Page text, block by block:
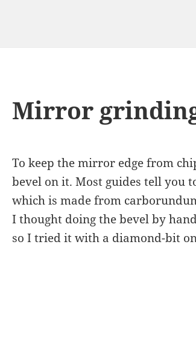
Mirror
To keep the mirror edge from
bevel on it. Most guides tell you
which is made from
I thought doing the bevel by
so I tried it with a diamond-bit